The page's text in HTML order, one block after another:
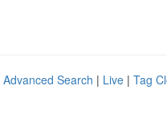
Advanced Search | Live | Tag